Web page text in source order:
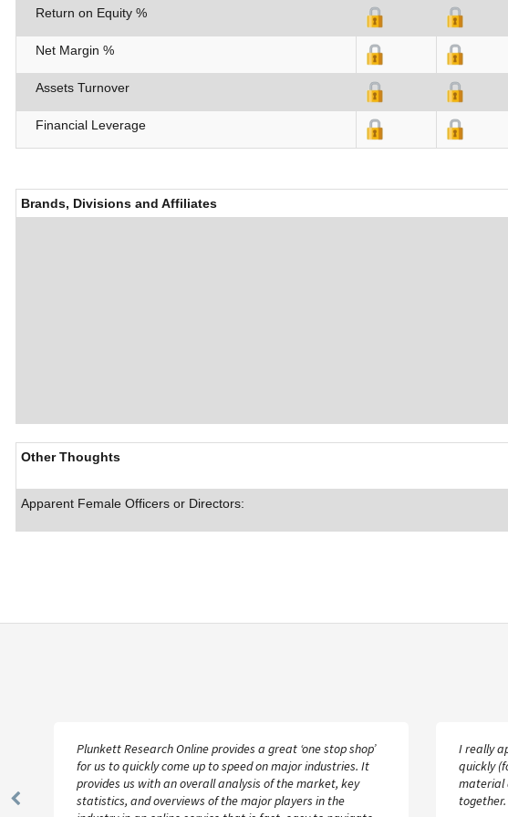
Return on Equity %
Net Margin %
Assets Turnover
Financial Leverage
Brands, Divisions and Affiliates
Other Thoughts
Apparent Female Officers or Directors:
Previous
Plunkett Research Online provides a great ‘one stop shop’
for us to quickly come up to speed on major industries. It
provides us with an overall analysis of the market, key
statistics, and overviews of the major players in the
I really
quickly
material
together.